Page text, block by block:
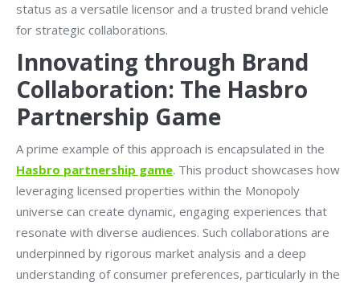
status as a versatile licensor and a trusted brand vehicle
for strategic collaborations.
Innovating through Brand
Collaboration: The Hasbro
Partnership Game
A prime example of this approach is encapsulated in the
Hasbro partnership game. This product showcases how
leveraging licensed properties within the Monopoly
universe can create dynamic, engaging experiences that
resonate with diverse audiences. Such collaborations are
underpinned by rigorous market analysis and a deep
understanding of consumer preferences, particularly in the